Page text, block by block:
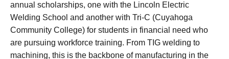
annual scholarships, one with the Lincoln Electric
Welding School and another with Tri-C (Cuyahoga
Community College) for students in financial need who
are pursuing workforce training. From TIG welding to
machining, this is the backbone of manufacturing in the